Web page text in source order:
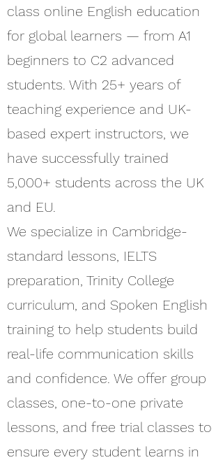
class online English education
for global learners — from A1
beginners to C2 advanced
students. With 25+ years of
teaching experience and UK-
based expert instructors, we
have successfully trained
5,000+ students across the UK
and EU.
We specialize in Cambridge-
standard lessons, IELTS
preparation, Trinity College
curriculum, and Spoken English
training to help students build
real-life communication skills
and confidence. We offer group
classes, one-to-one private
lessons, and free trial classes to
ensure every student learns in